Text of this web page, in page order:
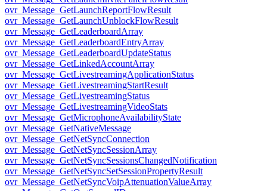
ovr_Message_GetLaunchReportFlowResult
ovr_Message_GetLaunchUnblockFlowResult
ovr_Message_GetLeaderboardArray
ovr_Message_GetLeaderboardEntryArray
ovr_Message_GetLeaderboardUpdateStatus
ovr_Message_GetLinkedAccountArray
ovr_Message_GetLivestreamingApplicationStatus
ovr_Message_GetLivestreamingStartResult
ovr_Message_GetLivestreamingStatus
ovr_Message_GetLivestreamingVideoStats
ovr_Message_GetMicrophoneAvailabilityState
ovr_Message_GetNativeMessage
ovr_Message_GetNetSyncConnection
ovr_Message_GetNetSyncSessionArray
ovr_Message_GetNetSyncSessionsChangedNotification
ovr_Message_GetNetSyncSetSessionPropertyResult
ovr_Message_GetNetSyncVoipAttenuationValueArray